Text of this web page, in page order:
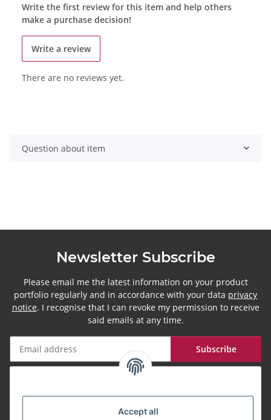
Accept all
Write the first review for this item and help others
make a purchase decision!
Write a review
There are no reviews yet.
Question about item
Newsletter Subscribe
Please email me the latest information on your product
portfolio regularly and in accordance with your data privacy
notice. I recognise that I can revoke my permission to receive
said emails at any time.
Subscribe
Newsletter Subscribe
More about